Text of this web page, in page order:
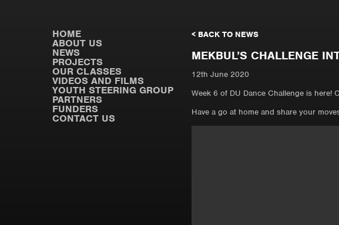
HOME
ABOUT US
NEWS
PROJECTS
OUR CLASSES
VIDEOS AND FILMS
YOUTH STEERING GROUP
PARTNERS
FUNDERS
CONTACT US
< BACK TO NEWS
MEKBUL’S CHALLENGE
12th June 2020
Week 6 of DU Dance Challenge is here!
Have a go at home and share your